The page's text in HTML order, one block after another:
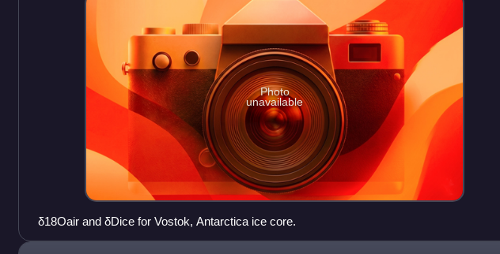
Photo
unavailable
δ18Oair and δDice for Vostok, Antarctica ice core.